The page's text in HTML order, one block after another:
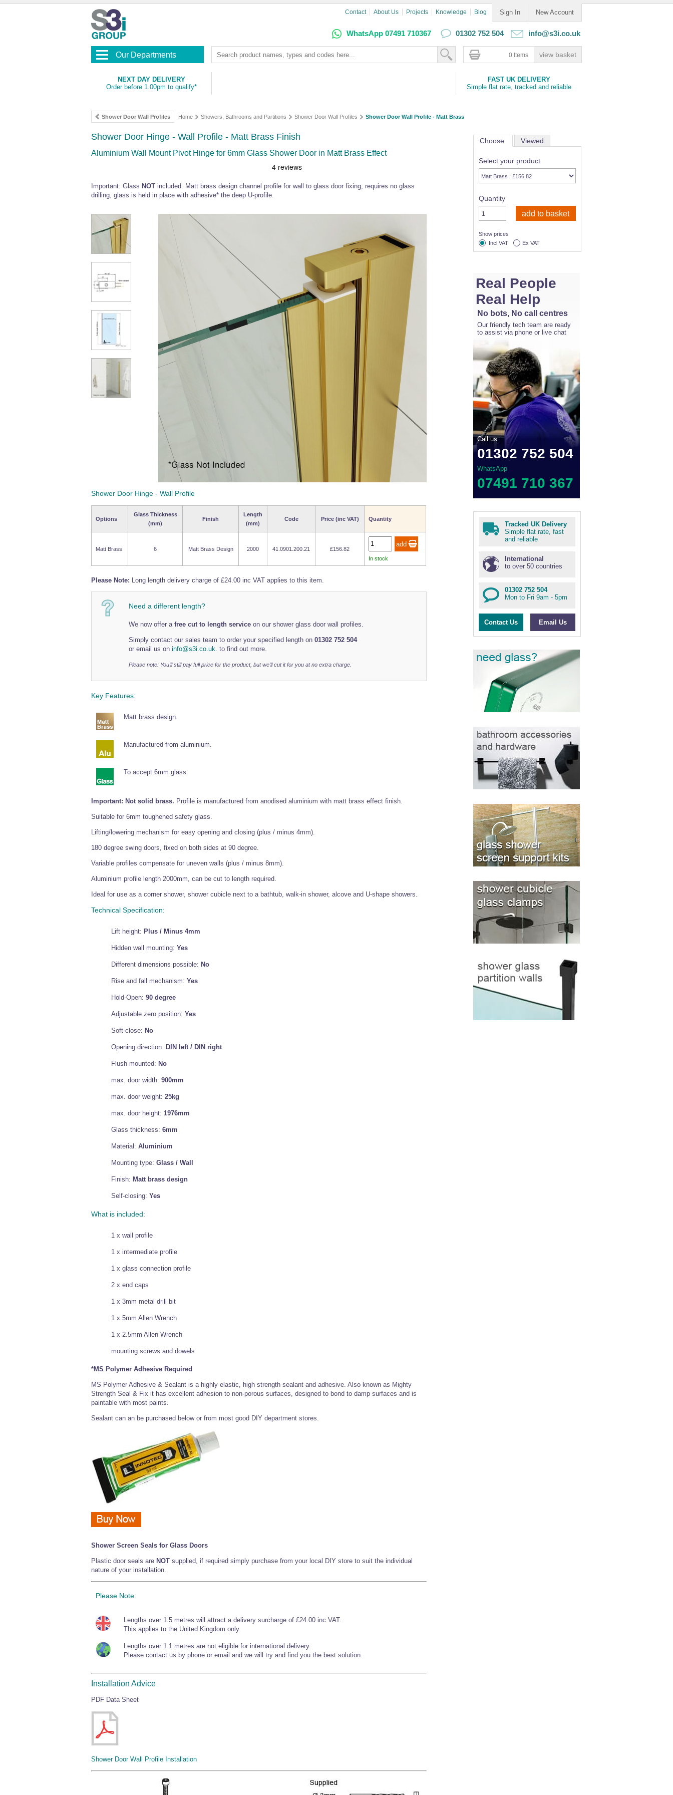
Sign In New Account
Contact About Us Projects Knowledge Blog
WhatsApp 07491 710367 01302 752 504 info@s3i.co.uk
Our Departments 0 Items
NEXT DAY DELIVERY
Order before 1.00pm to qualify*
FAST UK DELIVERY
Simple flat rate, tracked and reliable
Shower Door Wall Profiles Home Showers, Bathrooms and Partitions Shower Door Wall Profiles Shower Door Wall Profile - Matt Brass
Shower Door Hinge - Wall Profile - Matt Brass Finish
Aluminium Wall Mount Pivot Hinge for 6mm Glass Shower Door in Matt Brass Effect
Important: Glass NOT included. Matt brass design channel profile for wall to glass door fixing, requires no glass
drilling, glass is held in place with adhesive* the deep U-profile.
Shower Door Hinge - Wall Profile
Options
Glass Thickness
(mm)
Finish
Length
(mm)
Code Price (inc VAT) Quantity
Matt Brass 6 Matt Brass Design 2000 41.0901.200.21
£156.82
In stock
Please Note: Long length delivery charge of £24.00 inc VAT applies to this item.
Need a different length?
We now offer a free cut to length service on our shower glass door wall profiles.
Simply contact our sales team to order your specified length on 01302 752 504
or email us on info@s3i.co.uk. to find out more.
Please note: You’ll still pay full price for the product, but we’ll cut it for you at no extra charge.
Key Features:
Matt brass design.
Manufactured from aluminium.
To accept 6mm glass.
Important: Not solid brass. Profile is manufactured from anodised aluminium with matt brass effect finish.
Suitable for 6mm toughened safety glass.
Lifting/lowering mechanism for easy opening and closing (plus / minus 4mm).
180 degree swing doors, fixed on both sides at 90 degree.
Variable profiles compensate for uneven walls (plus / minus 8mm).
Aluminium profile length 2000mm, can be cut to length required.
Ideal for use as a corner shower, shower cubicle next to a bathtub, walk-in shower, alcove and U-shape showers.
Technical Specification:
Lift height: Plus / Minus 4mm
Hidden wall mounting: Yes
Different dimensions possible: No
Rise and fall mechanism: Yes
Hold-Open: 90 degree
Adjustable zero position: Yes
Soft-close: No
Opening direction: DIN left / DIN right
Flush mounted: No
max. door width: 900mm
max. door weight: 25kg
max. door height: 1976mm
Glass thickness: 6mm
Material: Aluminium
Mounting type: Glass / Wall
Finish: Matt brass design
Self-closing: Yes
What is included:
1 x wall profile
1 x intermediate profile
1 x glass connection profile
2 x end caps
1 x 3mm metal drill bit
1 x 5mm Allen Wrench
1 x 2.5mm Allen Wrench
mounting screws and dowels
*MS Polymer Adhesive Required
MS Polymer Adhesive & Sealant is a highly elastic, high strength sealant and adhesive. Also known as Mighty
Strength Seal & Fix it has excellent adhesion to non-porous surfaces, designed to bond to damp surfaces and is
paintable with most paints.
Sealant can an be purchased below or from most good DIY department stores.
Shower Screen Seals for Glass Doors
Plastic door seals are NOT supplied, if required simply purchase from your local DIY store to suit the individual
nature of your installation.
Please Note:
Lengths over 1.5 metres will attract a delivery surcharge of £24.00 inc VAT.
This applies to the United Kingdom only.
Lengths over 1.1 metres are not eligible for international delivery.
Please contact us by phone or email and we will try and find you the best solution.
Installation Advice
PDF Data Sheet
Shower Door Wall Profile Installation
Choose Viewed
Select your product
Quantity
Show prices
Incl VAT
Ex VAT
Real People
Real Help
No bots, No call centres
Our friendly tech team are ready
to assist via phone or live chat
Call us:
01302 752 504
WhatsApp
07491 710 367
Tracked UK Delivery
Simple flat rate, fast
and reliable
International
to over 50 countries
01302 752 504
Mon to Fri 9am - 5pm
Contact Us Email Us